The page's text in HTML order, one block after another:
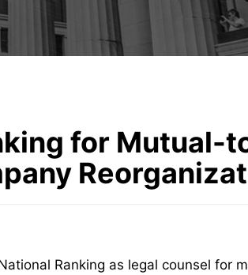
for Mutual-
Ranking as legal counsel for